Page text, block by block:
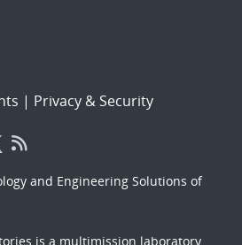
| Privacy & Security
and Engineering Solutions of
is a multimission laboratory